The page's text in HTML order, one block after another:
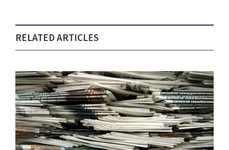
RELATED ARTICLES